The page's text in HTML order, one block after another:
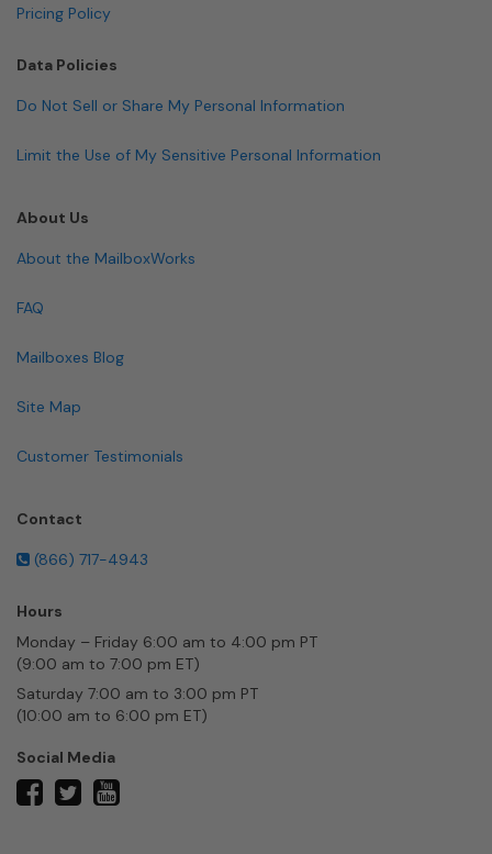
Pricing Policy
Data Policies
Do Not Sell or Share My Personal Information
Limit the Use of My Sensitive Personal Information
About Us
About the MailboxWorks
FAQ
Mailboxes Blog
Site Map
Customer Testimonials
Contact
(866) 717-4943
Hours
Monday – Friday 6:00 am to 4:00 pm PT
(9:00 am to 7:00 pm ET)
Saturday 7:00 am to 3:00 pm PT
(10:00 am to 6:00 pm ET)
Social Media
facebooktwitter